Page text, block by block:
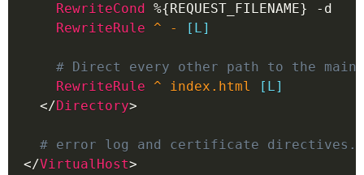
RewriteCond
%{REQUEST_FILENAME}
-d
RewriteRule ^ - [L]
# Direct every other path to the main
RewriteRule ^ index.html
[L]
</Directory>
# error log and certificate
</VirtualHost>